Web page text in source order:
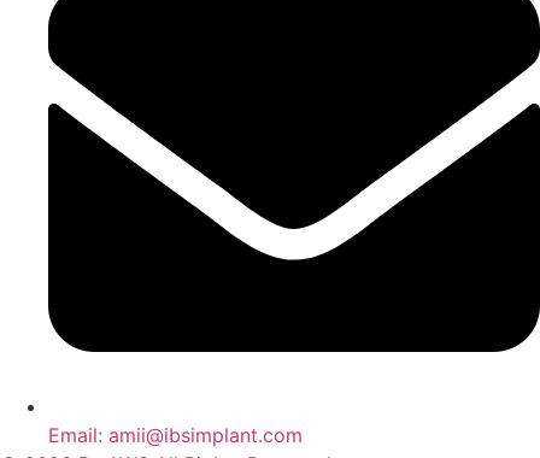
Email: amii@ibsimplant.com